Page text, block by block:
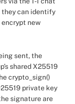
they can identify
encrypt new
sent, the
shared X25519
crypto_sign()
private key
signature are